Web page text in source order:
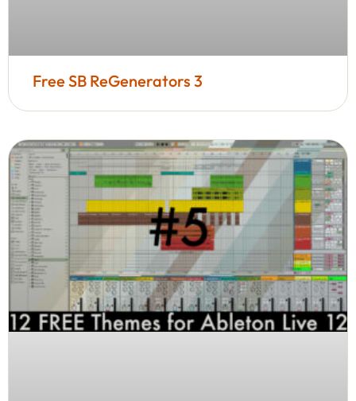
Free SB ReGenerators 3